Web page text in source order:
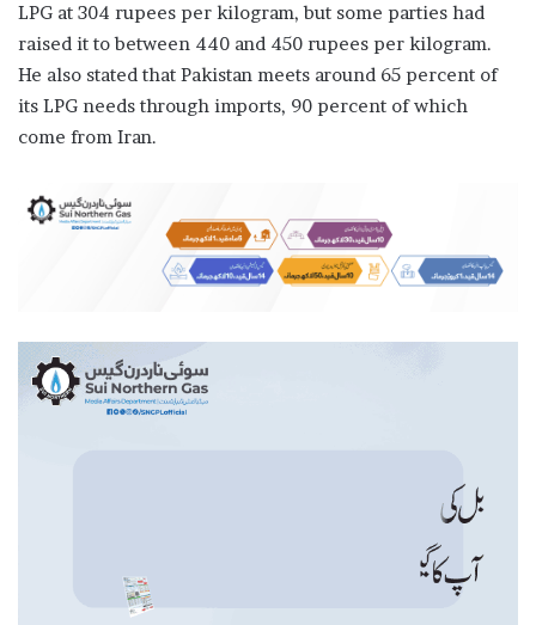
LPG at 304 rupees per kilogram, but some parties had
raised it to between 440 and 450 rupees per kilogram.
He also stated that Pakistan meets around 65 percent of
its LPG needs through imports, 90 percent of which
come from Iran.